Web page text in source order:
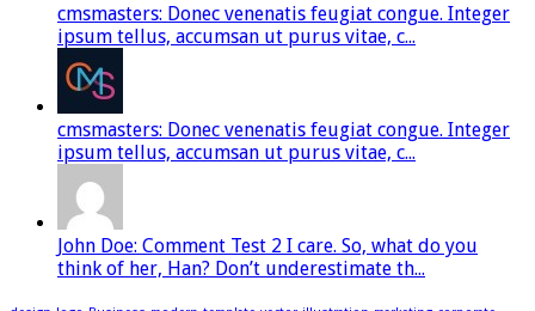
cmsmasters: Donec venenatis feugiat congue. Integer
ipsum tellus, accumsan ut purus vitae, c...
cmsmasters: Donec venenatis feugiat congue. Integer
ipsum tellus, accumsan ut purus vitae, c...
John Doe: Comment Test 2 I care. So, what do you
think of her, Han? Don’t underestimate th...